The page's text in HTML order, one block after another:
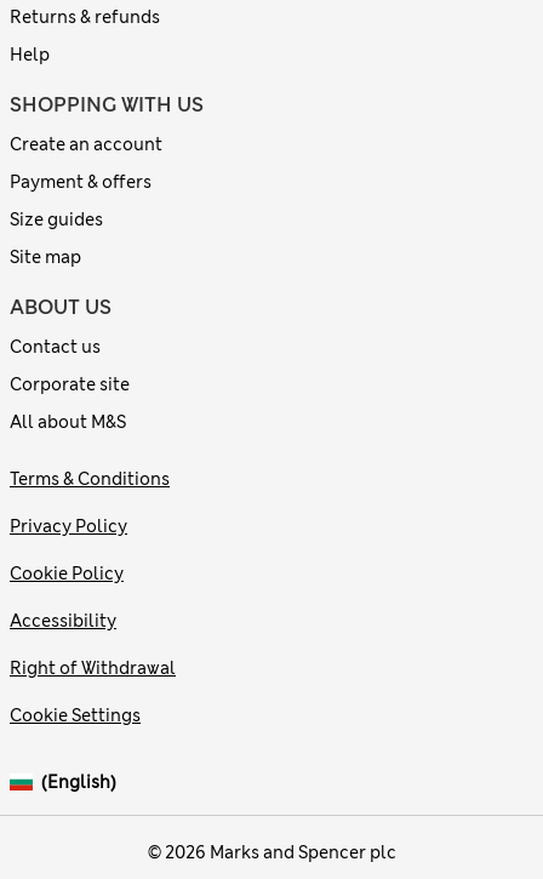
Returns & refunds
Help
SHOPPING WITH US
Create an account
Payment & offers
Size guides
Site map
ABOUT US
Contact us
Corporate site
All about M&S
© 2026 Marks and Spencer plc
Terms & Conditions
Privacy Policy
Cookie Policy
Accessibility
Right of Withdrawal
Cookie Settings
(English)